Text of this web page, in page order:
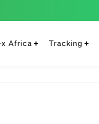
Africa Tracking